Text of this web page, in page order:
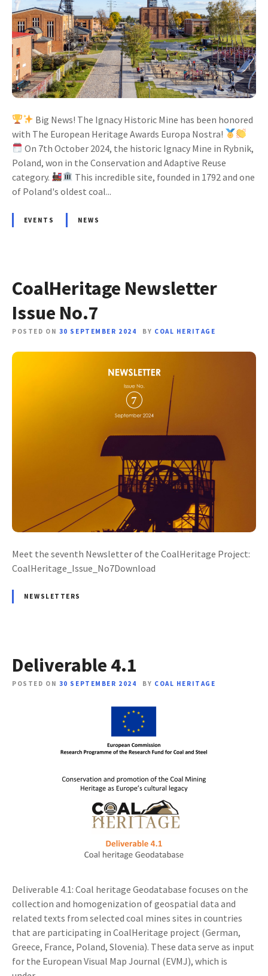
Big News! The Ignacy Historic Mine has been honored
with The European Heritage Awards Europa Nostra!
On 7th October 2024, the historic Ignacy Mine in Rybnik,
Poland, won in the Conservation and Adaptive Reuse
category.
This incredible site, founded in 1792 and one
of Poland's oldest coal...
EVENTS NEWS
CoalHeritage Newsletter
Issue No.7
POSTED ON 30 SEPTEMBER 2024 BY COAL HERITAGE
Meet the seventh Newsletter of the CoalHeritage Project:
CoalHeritage_Issue_No7Download
NEWSLETTERS
Deliverable 4.1
POSTED ON 30 SEPTEMBER 2024 BY COAL HERITAGE
Deliverable 4.1: Coal heritage Geodatabase focuses on the
collection and homogenization of geospatial data and
related texts from selected coal mines sites in countries
that are participating in CoalHeritage project (German,
Greece, France, Poland, Slovenia). These data serve as input
for the European Visual Map Journal (EVMJ), which is